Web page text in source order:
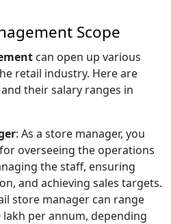
Scope
can open up various
retail industry. Here are
their salary ranges in
: As a store manager, you
overseeing the operations
the staff, ensuring
and achieving sales targets.
store manager can range
per annum, depending